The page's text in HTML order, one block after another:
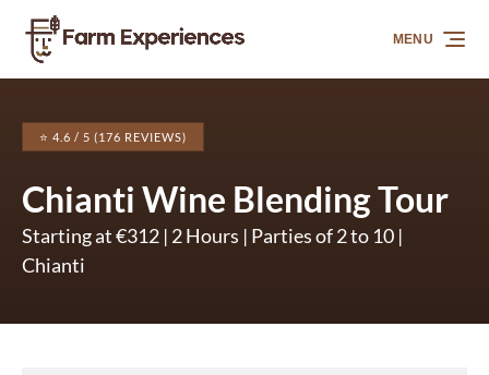
Skip to primary navigation
Skip to content
Skip to footer
MENU
⭐ 4.6 / 5 (176 REVIEWS)
Chianti Wine Blending Tour
Starting at €312 | 2 Hours | Parties of 2 to 10 |
Chianti